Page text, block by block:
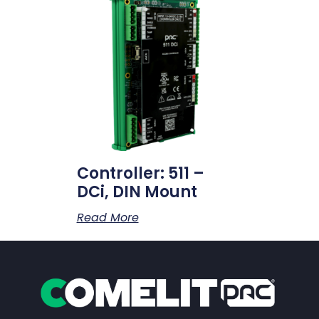
Controller: 511 –
DCi, DIN Mount
Read More